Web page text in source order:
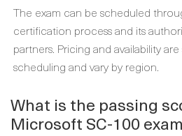
The exam can be scheduled
certification process and its
partners. Pricing and availability
scheduling and vary by region.
What is the passing
Microsoft SC-100